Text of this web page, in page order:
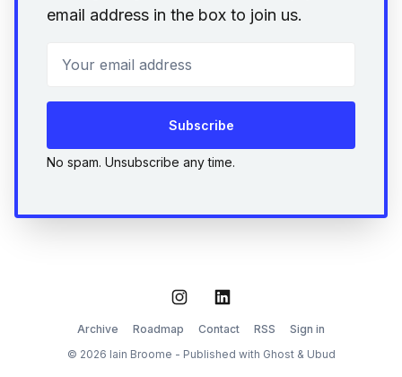
email address in the box to join us.
Subscribe
No spam. Unsubscribe any time.
Archive
Roadmap Contact RSS
Sign in
© 2026 Iain Broome - Published with Ghost& Ubud